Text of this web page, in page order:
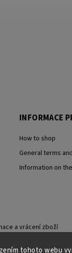
tohoto webu
INFORMACE
How to shop
General terms
Information on
a vrácení zboží